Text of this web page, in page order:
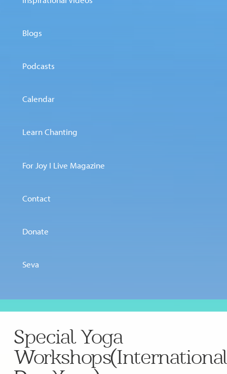
Blogs
Podcasts
Calendar
Learn Chanting
For Joy I Live Magazine
Contact
Donate
Seva
Special Yoga